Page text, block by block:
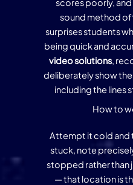
scores poorly,
sound method
surprises students
being quick and
video solutions,
deliberately show
including the lines
How to
Attempt it cold and
stuck, note
stopped rather than
— that location is